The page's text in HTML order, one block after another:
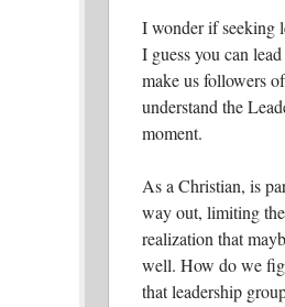
I wonder if seeking
I guess you can
make us followers
understand the
moment.
As a Christian, is
way out, limiting
realization that
well. How do we
that leadership